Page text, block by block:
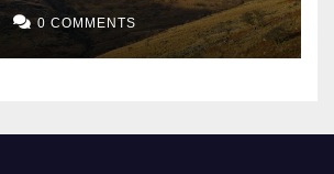
0 COMMENTS